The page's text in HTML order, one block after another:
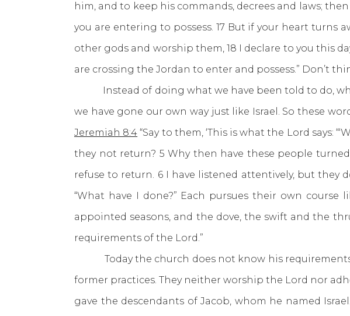
him, and to keep his commands, decrees and laws;
you are entering to possess. 17 But if your heart turns
other gods and worship them, 18 I declare to you this
are crossing the Jordan to enter and possess.” Don’t
Instead of doing what we have been told to do,
we have gone our own way just like Israel. So these
Jeremiah 8:4 “Say to them, ‘This is what the Lord says:
they not return? 5 Why then have these people
refuse to return. 6 I have listened attentively, but they
“What have I done?” Each pursues their own
appointed seasons, and the dove, the swift and the
requirements of the Lord.”
Today the church does not know his requirements
former practices. They neither worship the Lord nor
gave the descendants of Jacob, whom he named